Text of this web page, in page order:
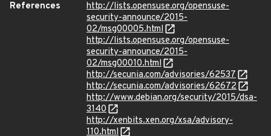
References
http://lists.opensuse.org/opensuse-
security-announce/2015-
02/msg00005.html
http://lists.opensuse.org/opensuse-
security-announce/2015-
02/msg00010.html
http://secunia.com/advisories/62537
http://secunia.com/advisories/62672
http://www.debian.org/security/2015/dsa-
3140
http://xenbits.xen.org/xsa/advisory-
110.html